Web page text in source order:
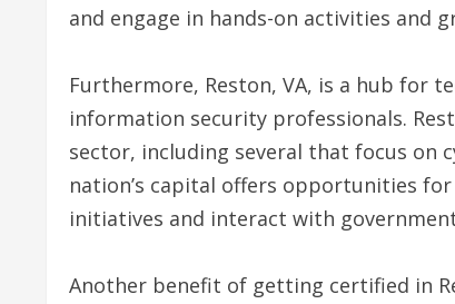
and engage in hands-on activities and
Furthermore, Reston, VA, is a hub for
information security professionals.
sector, including several that focus on
nation’s capital offers opportunities
initiatives and interact with
Another benefit of getting certified in